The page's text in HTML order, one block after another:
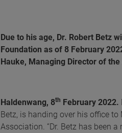
Due to his age, Dr. Robert Betz
Foundation as of 8 February
Hauke, Managing Director of
Haldenwang, 8th February 2022.
Betz, is handing over his office
Association. “Dr. Betz has been